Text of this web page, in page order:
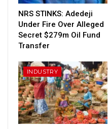
NRS STINKS: Adedeji
Under Fire Over Alleged
Secret $279m Oil Fund
Transfer
INDUSTRY